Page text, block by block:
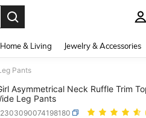
Home & Living Jewelry & Accessories
Pants
Asymmetrical Neck Ruffle Trim
Leg Pants